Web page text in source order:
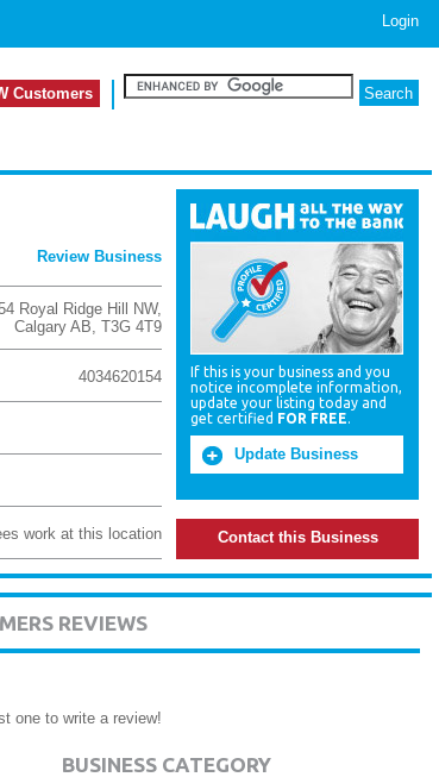
Login
Customers
Review Business
Royal Ridge Hill NW,
Calgary AB, T3G 4T9
4034620154
work at this location
If this is your business and you
notice incomplete information,
update your listing today and
get certified FOR FREE.
Update Business
Contact this Business
REVIEWS
one to write a review!
BUSINESS CATEGORY